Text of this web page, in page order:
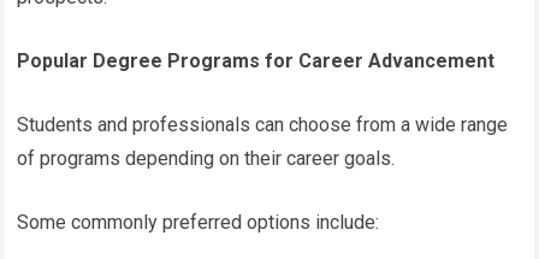
Popular Degree Programs for Career Advancement
Students and professionals can choose from a wide range
of programs depending on their career goals.
Some commonly preferred options include: